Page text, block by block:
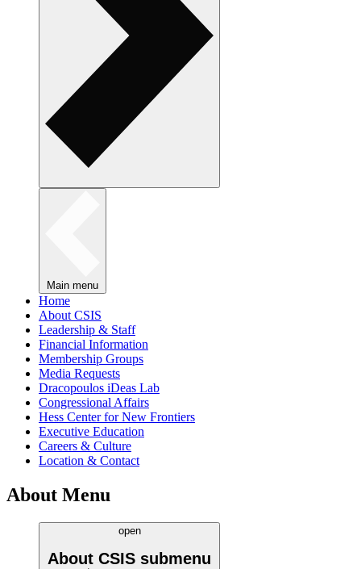
Main menu
Home
About CSIS
Leadership & Staff
Financial Information
Membership Groups
Media Requests
Dracopoulos iDeas Lab
Congressional Affairs
Hess Center for New Frontiers
Executive Education
Careers & Culture
Location & Contact
About Menu
open
About CSIS submenu